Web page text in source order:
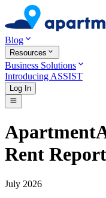
Blog
Resources
Business Solutions
Introducing ASSIST
Log In
Rent Report
July 2026